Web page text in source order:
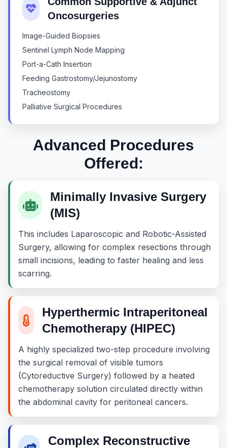
Oncosurgeries
Image-Guided Biopsies
Sentinel Lymph Node Mapping
Port-a-Cath Insertion
Feeding Gastrostomy/Jejunostomy
Tracheostomy
Palliative Surgical Procedures
Advanced Procedures
Offered:
Minimally Invasive Surgery
(MIS)
This includes Laparoscopic and Robotic-Assisted
Surgery, allowing for complex resections through
small incisions, leading to faster healing and less
scarring.
Hyperthermic Intraperitoneal
Chemotherapy (HIPEC)
A highly specialized two-step procedure involving
the surgical removal of visible tumors
(Cytoreductive Surgery) followed by a heated
chemotherapy solution circulated directly within
the abdominal cavity for peritoneal cancers.
Complex Reconstructive